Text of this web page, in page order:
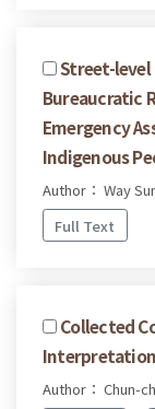
Street-
Bureaucratic
Emergency
Indigenous
Author： Way
Full Text
Collected
Author： Chun-